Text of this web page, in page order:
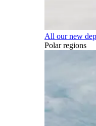
All our new
Polar regions